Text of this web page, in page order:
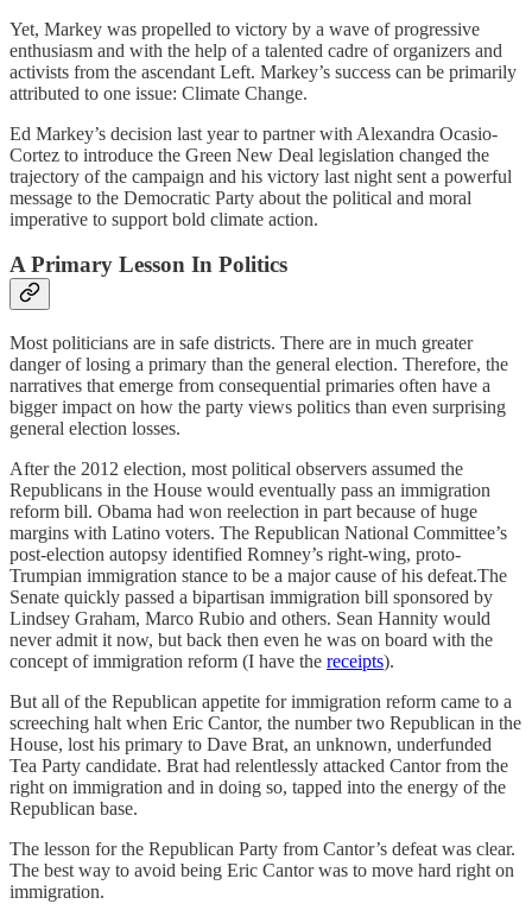
Yet, Markey was propelled to victory by a wave of progressive
enthusiasm and with the help of a talented cadre of organizers and
activists from the ascendant Left. Markey’s success can be primarily
attributed to one issue: Climate Change.
Ed Markey’s decision last year to partner with Alexandra Ocasio-
Cortez to introduce the Green New Deal legislation changed the
trajectory of the campaign and his victory last night sent a powerful
message to the Democratic Party about the political and moral
imperative to support bold climate action.
A Primary Lesson In Politics
Most politicians are in safe districts. There are in much greater
danger of losing a primary than the general election. Therefore, the
narratives that emerge from consequential primaries often have a
bigger impact on how the party views politics than even surprising
general election losses.
After the 2012 election, most political observers assumed the
Republicans in the House would eventually pass an immigration
reform bill. Obama had won reelection in part because of huge
margins with Latino voters. The Republican National Committee’s
post-election autopsy identified Romney’s right-wing, proto-
Trumpian immigration stance to be a major cause of his defeat.The
Senate quickly passed a bipartisan immigration bill sponsored by
Lindsey Graham, Marco Rubio and others. Sean Hannity would
never admit it now, but back then even he was on board with the
concept of immigration reform (I have the receipts).
But all of the Republican appetite for immigration reform came to a
screeching halt when Eric Cantor, the number two Republican in the
House, lost his primary to Dave Brat, an unknown, underfunded
Tea Party candidate. Brat had relentlessly attacked Cantor from the
right on immigration and in doing so, tapped into the energy of the
Republican base.
The lesson for the Republican Party from Cantor’s defeat was clear.
The best way to avoid being Eric Cantor was to move hard right on
immigration.